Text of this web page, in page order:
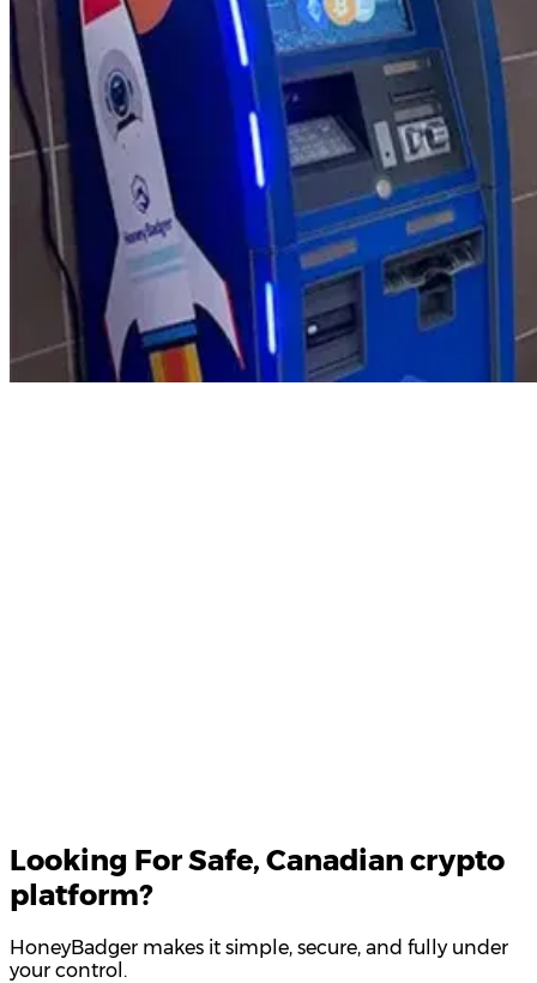
Looking ForSafe, Canadian crypto
platform?
HoneyBadger makes it simple, secure, and fully under
your control.